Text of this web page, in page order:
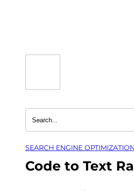
SEARCH ENGINE
Code to Text